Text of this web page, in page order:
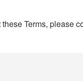
Terms, please